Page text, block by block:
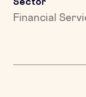
Sector
Financial